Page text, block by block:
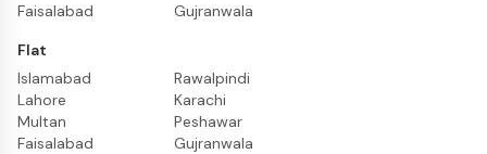
Faisalabad
Gujranwala
Flat
Islamabad
Lahore
Multan
Faisalabad
Rawalpindi
Karachi
Peshawar
Gujranwala